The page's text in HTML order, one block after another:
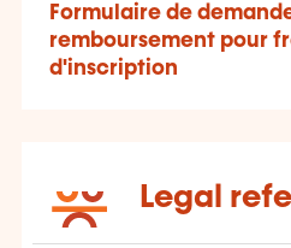
Formulaire de
remboursement pour
d'inscription
Legal